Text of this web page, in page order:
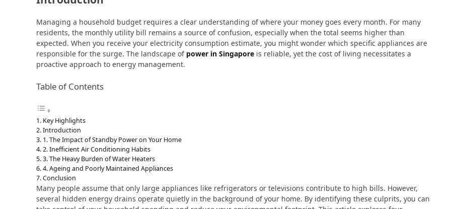
Managing a household budget requires a clear understanding of where your money goes every month. For many
residents, the monthly utility bill remains a source of confusion, especially when the total seems higher than
expected. When you receive your electricity consumption estimate, you might wonder which specific appliances are
responsible for the surge. The landscape of power in Singapore is reliable, yet the cost of living necessitates a
proactive approach to energy management.
Table of Contents
Key Highlights
Introduction
1. The Impact of Standby Power on Your Home
2. Inefficient Air Conditioning Habits
3. The Heavy Burden of Water Heaters
4. Ageing and Poorly Maintained Appliances
Conclusion
Many people assume that only large appliances like refrigerators or televisions contribute to high bills. However,
several hidden energy drains operate quietly in the background of your home. By identifying these culprits, you can